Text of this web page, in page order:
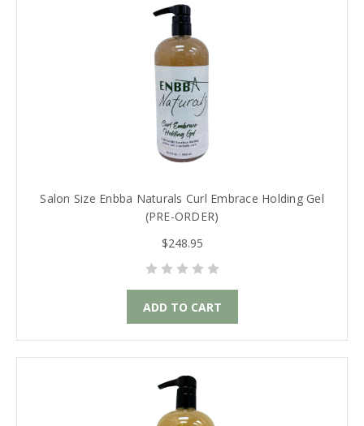
Salon Size Enbba Naturals Curl Embrace Holding Gel
(PRE-ORDER)
$248.95
ADD TO CART